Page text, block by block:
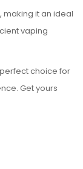
making it an ideal
vaping
choice for
Get yours